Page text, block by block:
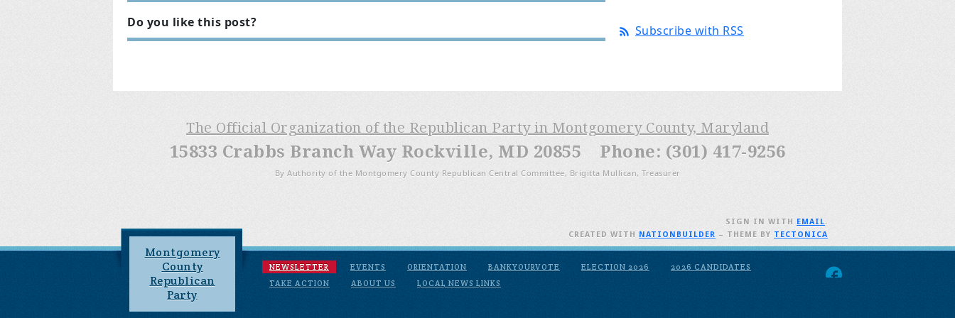
Do you like this post?
Subscribe with RSS
The Official Organization of the Republican Party in Montgomery County, Maryland
15833 Crabbs Branch Way Rockville, MD 20855 Phone: (301) 417-9256
By Authority of the Montgomery County Republican Central Committee, Brigitta Mullican, Treasurer
Montgomery
County
Republican
Party
NEWSLETTER EVENTS ORIENTATION BANKYOURVOTE ELECTION 2026
2026 CANDIDATES
TAKE ACTION
ABOUT US LOCAL NEWS LINKS
SIGN IN WITH EMAIL.
CREATED WITH
NATIONBUILDER – THEME BY TECTONICA